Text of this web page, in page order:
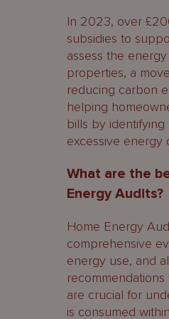
In 2023, over
subsidies to
assess the
properties, a
reducing carbon
helping
bills by
excessive energy
What are the
Energy Audits?
Home Energy
comprehensive
energy use, and
are crucial for
is consumed